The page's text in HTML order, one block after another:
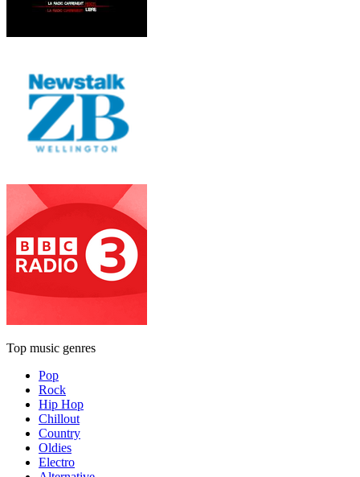
Top music genres
Pop
Rock
Hip Hop
Chillout
Country
Oldies
Electro